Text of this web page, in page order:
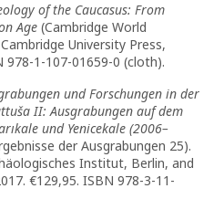
of the Caucasus: From
Age (Cambridge World
University Press,
978-1-107-01659-0 (cloth).
und Forschungen in der
II: Ausgrabungen auf dem
und Yenicekale (2006–
der Ausgrabungen 25).
Institut, Berlin, and
€129,95. ISBN 978-3-11-